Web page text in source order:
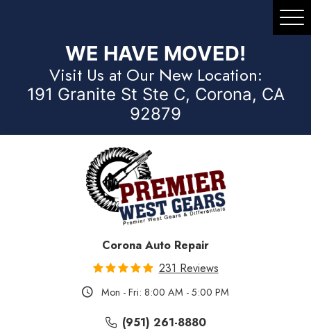
WE HAVE MOVED!
Visit Us at Our New Location:
191 Granite St Ste C, Corona, CA
92879
Corona Auto Repair
231 Reviews
Mon - Fri: 8:00 AM - 5:00 PM
(951) 261-8880